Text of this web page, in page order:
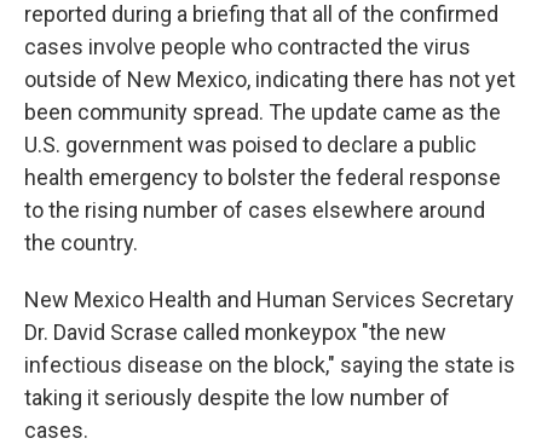
reported during a briefing that all of the confirmed
cases involve people who contracted the virus
outside of New Mexico, indicating there has not yet
been community spread. The update came as the
U.S. government was poised to declare a public
health emergency to bolster the federal response
to the rising number of cases elsewhere around
the country.
New Mexico Health and Human Services Secretary
Dr. David Scrase called monkeypox "the new
infectious disease on the block," saying the state is
taking it seriously despite the low number of
cases.